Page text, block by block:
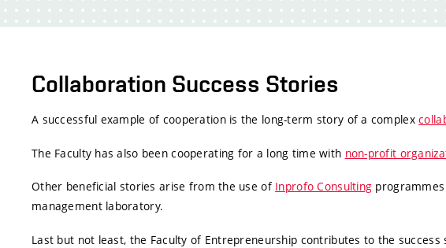
Collaboration Success Stories
A successful example of cooperation is the long-term story of a complex
The Faculty has also been cooperating for a long time with non-profit
Other beneficial stories arise from the use of Inprofo Consulting
management laboratory.
Last but not least, the Faculty of Entrepreneurship contributes to the